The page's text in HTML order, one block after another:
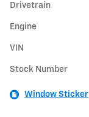
Drivetrain
Engine
VIN
Stock Number
Window Sticker